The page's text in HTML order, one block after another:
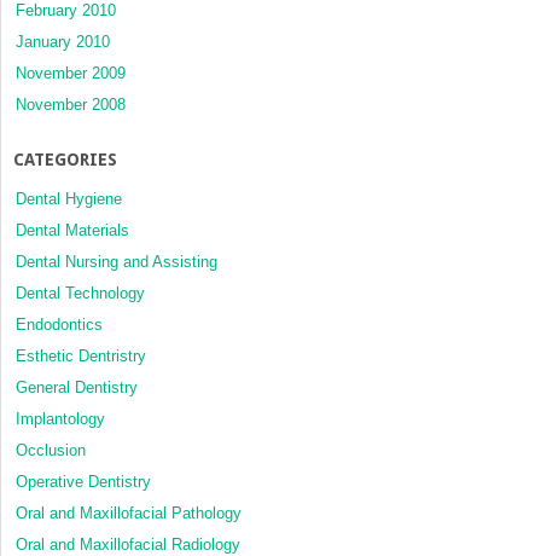
February 2010
January 2010
November 2009
November 2008
CATEGORIES
Dental Hygiene
Dental Materials
Dental Nursing and Assisting
Dental Technology
Endodontics
Esthetic Dentristry
General Dentistry
Implantology
Occlusion
Operative Dentistry
Oral and Maxillofacial Pathology
Oral and Maxillofacial Radiology